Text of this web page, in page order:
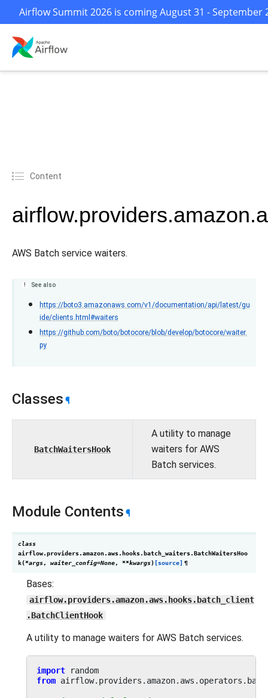
Airflow Summit 2026 is coming August 31 -
Content
AWS Batch service waiters.
See also
https://boto3.amazonaws.com/v1/documentation/api/latest/gu
ide/clients.html#waiters
https://github.com/boto/botocore/blob/develop/botocore/waiter.
py
Classes ¶
BatchWaitersHook
A utility to manage
waiters for AWS
Batch services.
Module Contents ¶
class
airflow.providers.amazon.aws.hooks.batch_waiters.BatchWaitersHoo
k(*args, waiter_config=None, **kwargs) [source] ¶
Bases:
airflow.providers.amazon.aws.hooks.batch_client
.BatchClientHook
A utility to manage waiters for AWS Batch services.
import
random
from